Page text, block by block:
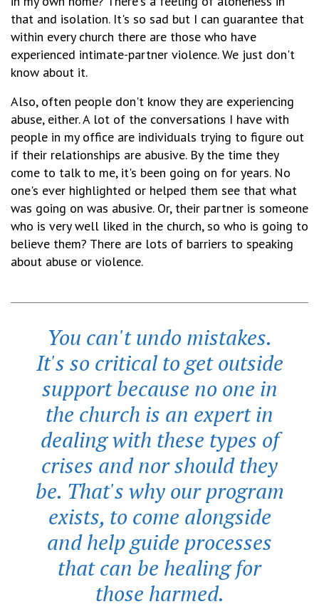
that and isolation. It's so sad but I can guarantee that
within every church there are those who have
experienced intimate-partner violence. We just don't
know about it.
Also, often people don't know they are experiencing
abuse, either. A lot of the conversations I have with
people in my office are individuals trying to figure out
if their relationships are abusive. By the time they
come to talk to me, it's been going on for years. No
one's ever highlighted or helped them see that what
was going on was abusive. Or, their partner is someone
who is very well liked in the church, so who is going to
believe them? There are lots of barriers to speaking
about abuse or violence.
You can't undo mistakes.
It's so critical to get outside
support because no one in
the church is an expert in
dealing with these types of
crises and nor should they
be. That's why our program
exists, to come alongside
and help guide processes
that can be healing for
those harmed.